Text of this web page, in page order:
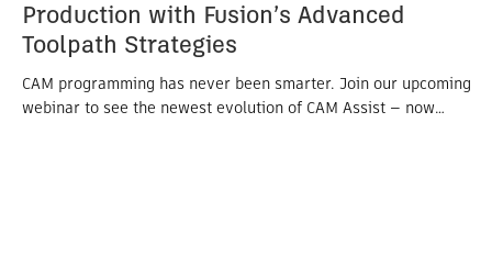
Production with Fusion’s Advanced
Toolpath Strategies
CAM programming has never been smarter. Join our upcoming
webinar to see the newest evolution of CAM Assist — now…